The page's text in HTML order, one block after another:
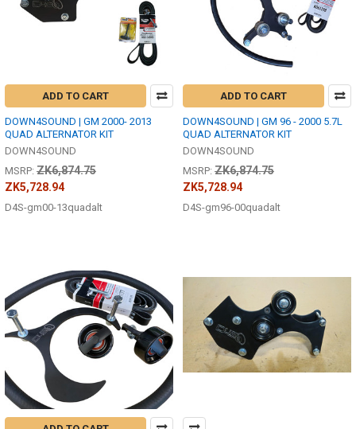
ADD TO CART
DOWN4SOUND | GM 2000- 2013
QUAD ALTERNATOR KIT
DOWN4SOUND
MSRP: ZK6,874.75
ZK5,728.94
D4S-gm00-13quadalt
ADD TO CART
DOWN4SOUND | GM 96 - 2000 5.7L
QUAD ALTERNATOR KIT
DOWN4SOUND
MSRP: ZK6,874.75
ZK5,728.94
D4S-gm96-00quadalt